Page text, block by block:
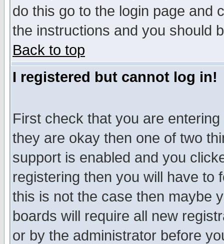
do this go to the login page and
the instructions and you should
Back to top
I registered but cannot log in!
First check that you are
they are okay then one of two
support is enabled and you
registering then you will have to
this is not the case then maybe
boards will require all new
or by the administrator before